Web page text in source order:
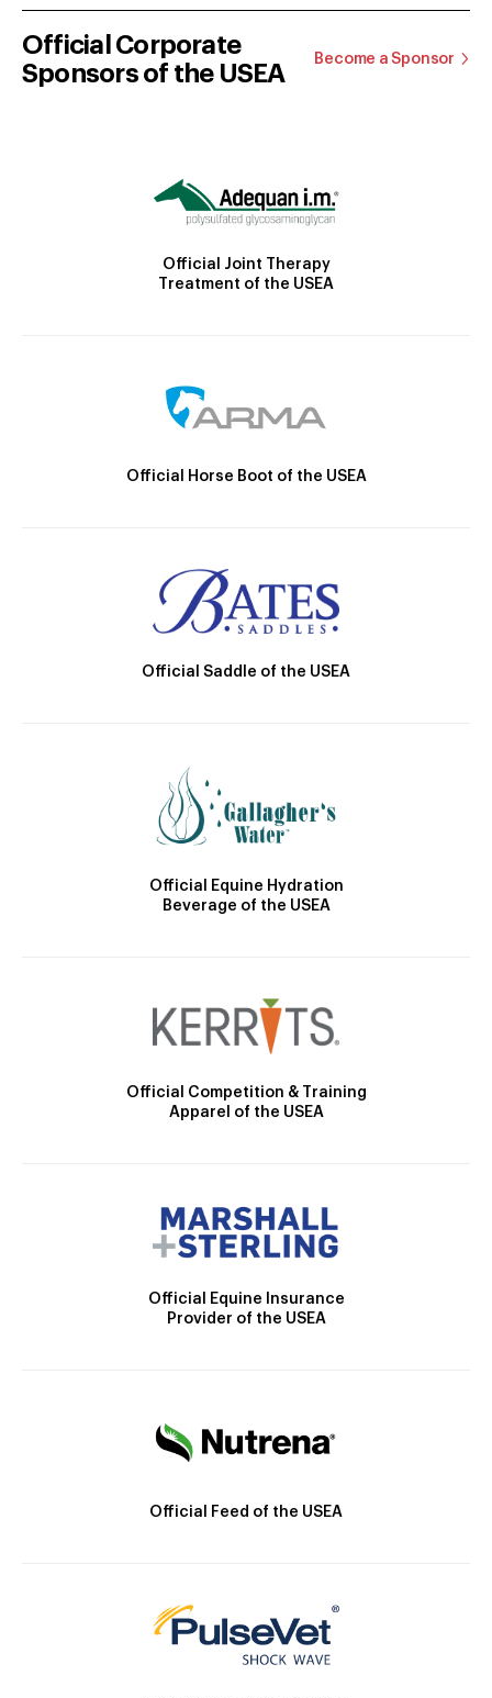
Official Corporate
Sponsors of the USEA
Become a Sponsor
Official Joint Therapy
Treatment of the USEA
Official Horse Boot of the USEA
Official Saddle of the USEA
Official Equine Hydration
Beverage of the USEA
Official Competition & Training
Apparel of the USEA
Official Equine Insurance
Provider of the USEA
Official Feed of the USEA